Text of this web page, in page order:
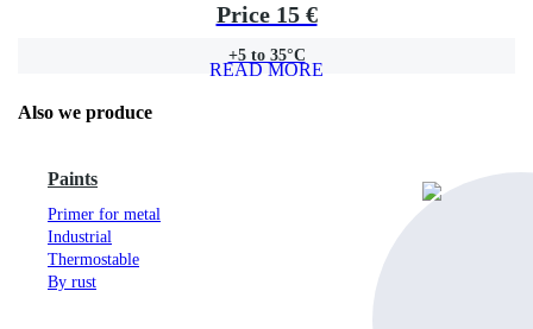
Price 15 €
+5 to 35°C
READ MORE
Also we produce
Paints
Primer for metal
Industrial
Thermostable
By rust